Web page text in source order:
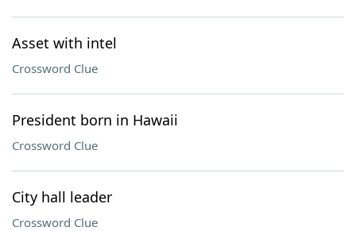
Asset with intel
Crossword Clue
President born in Hawaii
Crossword Clue
City hall leader
Crossword Clue